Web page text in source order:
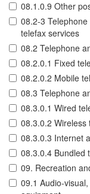
08.1.0.9 Other
08.2-3
telefax services
08.2 Telephone
08.2.0.1 Fixed
08.2.0.2 Mobile
08.3 Telephone
08.3.0.1 Wired
08.3.0.2 Wireless
08.3.0.3 Internet
08.3.0.4 Bundled
09. Recreation
09.1 Audio-